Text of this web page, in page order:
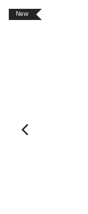
New